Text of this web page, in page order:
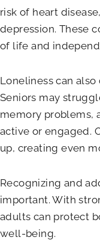
risk of heart
depression. These
of life and
Loneliness can
Seniors may
memory problems,
active or engaged.
up, creating even
Recognizing and
important. With
adults can protect
well-being.